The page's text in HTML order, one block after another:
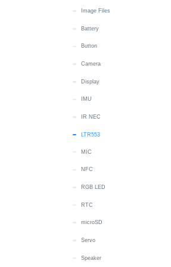
Mic
microSD
Speaker
USB HID
IMU
microSD
RTC
Touch
Vibration
Wakeup
Display
LED
RTC
Wakeup
Image Files
Button
Camera
Display
LTR553
MIC
RTC
microSD
Speaker
Touch
IMU
Wakeup
Power
Image Files
Battery
Button
Camera
Display
IMU
IR NEC
LTR553
MIC
NFC
RGB LED
RTC
microSD
Servo
Speaker